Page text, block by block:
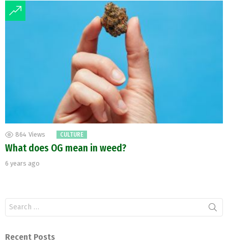
864 Views CULTURE
What does OG mean in weed?
6 years ago
for:
Recent Posts